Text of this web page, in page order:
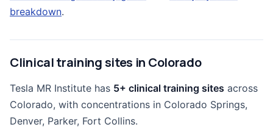
breakdown.
Clinical training sites in Colorado
Tesla MR Institute has 5+ clinical training sites across
Colorado, with concentrations in Colorado Springs,
Denver, Parker, Fort Collins.